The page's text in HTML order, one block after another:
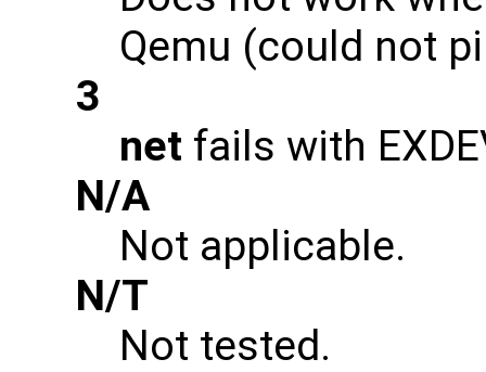
Qemu (could not
3
net fails with
N/A
Not applicable.
N/T
Not tested.